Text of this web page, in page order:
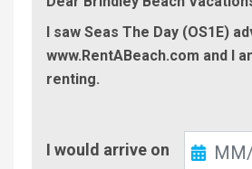
I saw Seas The Day (OS1E)
www.RentABeach.com and I
renting.
In
I would arrive on